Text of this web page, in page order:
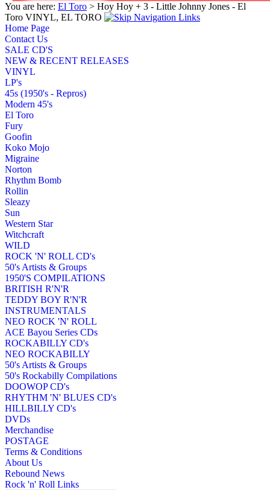
You are here: El Toro > Hoy Hoy + 3 - Little Johnny Jones - El
Toro VINYL, EL TORO
Home Page
Contact Us
SALE CD'S
NEW & RECENT RELEASES
VINYL
LP's
45s (1950's - Repros)
Modern 45's
El Toro
Fury
Goofin
Koko Mojo
Migraine
Norton
Rhythm Bomb
Rollin
Sleazy
Sun
Western Star
Witchcraft
WILD
ROCK 'N' ROLL CD's
50's Artists & Groups
1950'S COMPILATIONS
BRITISH R'N'R
TEDDY BOY R'N'R
INSTRUMENTALS
NEO ROCK 'N' ROLL
ACE Bayou Series CDs
ROCKABILLY CD's
NEO ROCKABILLY
50's Artists & Groups
50's Rockabilly Compilations
DOOWOP CD's
RHYTHM 'N' BLUES CD's
HILLBILLY CD's
DVDs
Merchandise
POSTAGE
Terms & Conditions
About Us
Rebound News
Rock 'n' Roll Links